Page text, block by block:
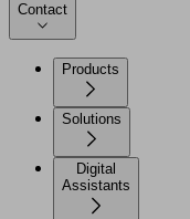
Contact
Products
Solutions
Digital
Assistants